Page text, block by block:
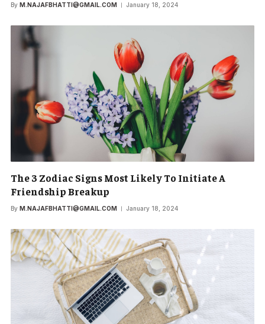
By M.NAJAFBHATTI@GMAIL.COM January 18, 2024
The 3 Zodiac Signs Most Likely To Initiate A
Friendship Breakup
By M.NAJAFBHATTI@GMAIL.COM January 18, 2024